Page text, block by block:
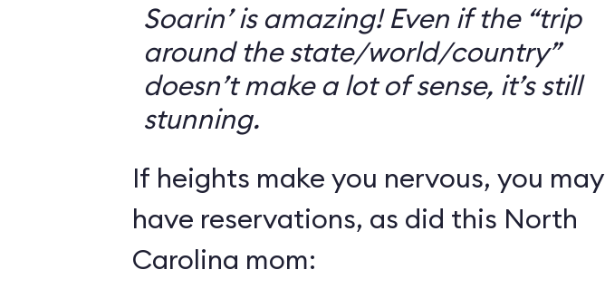
Soarin’ is amazing! Even if the “trip
around the state/world/country”
doesn’t make a lot of sense, it’s still
stunning.
If heights make you nervous, you may
have reservations, as did this North
Carolina mom: